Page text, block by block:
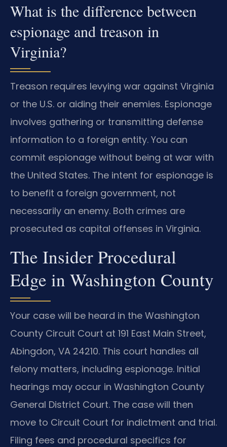
What is the difference between
espionage and treason in
Virginia?
Treason requires levying war against Virginia
or the U.S. or aiding their enemies. Espionage
involves gathering or transmitting defense
information to a foreign entity. You can
commit espionage without being at war with
the United States. The intent for espionage is
to benefit a foreign government, not
necessarily an enemy. Both crimes are
prosecuted as capital offenses in Virginia.
The Insider Procedural
Edge in Washington County
Your case will be heard in the Washington
County Circuit Court at 191 East Main Street,
Abingdon, VA 24210. This court handles all
felony matters, including espionage. Initial
hearings may occur in Washington County
General District Court. The case will then
move to Circuit Court for indictment and trial.
Filing fees and procedural specifics for